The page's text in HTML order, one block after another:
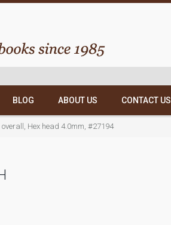
BLOG ABOUT US CONTACT US
Hex head 4.0mm, #27194